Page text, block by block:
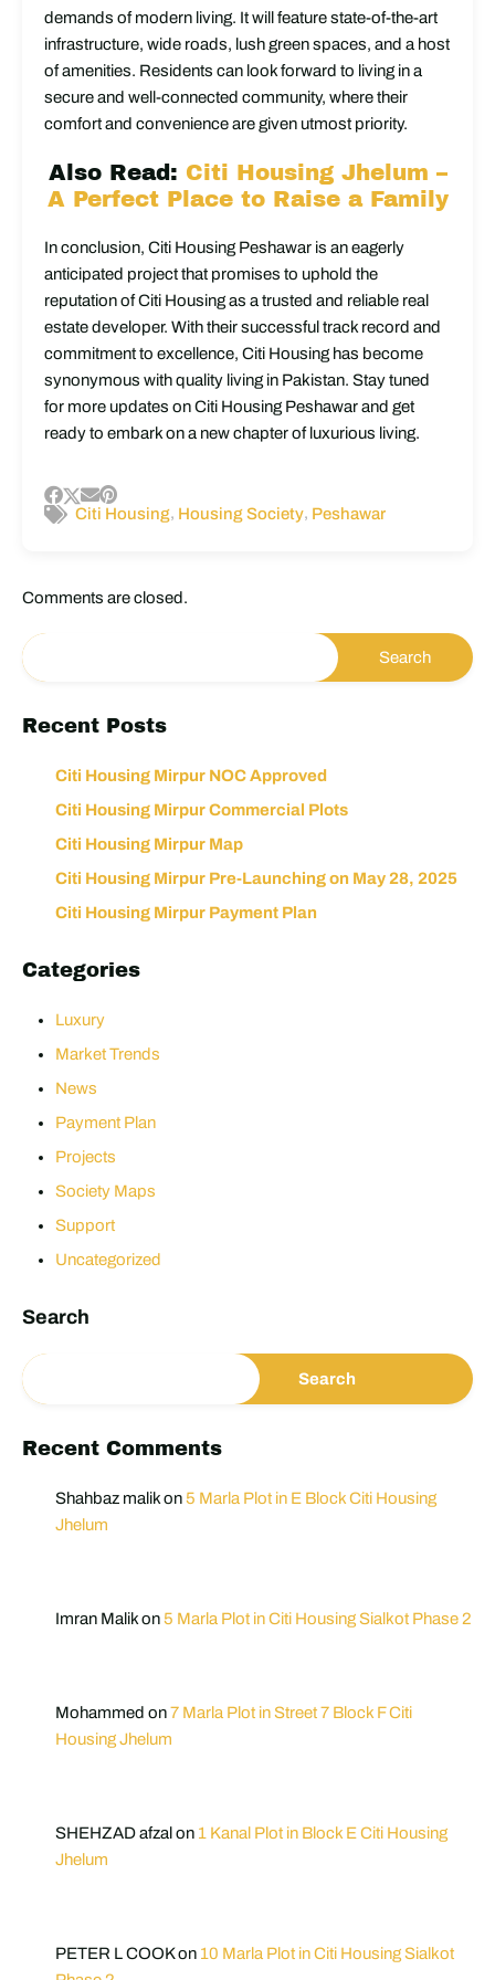
demands of modern living. It will feature state-of-the-art
infrastructure, wide roads, lush green spaces, and a host
of amenities. Residents can look forward to living in a
secure and well-connected community, where their
comfort and convenience are given utmost priority.
Also Read: Citi Housing Jhelum –
A Perfect Place to Raise a Family
In conclusion, Citi Housing Peshawar is an eagerly
anticipated project that promises to uphold the
reputation of Citi Housing as a trusted and reliable real
estate developer. With their successful track record and
commitment to excellence, Citi Housing has become
synonymous with quality living in Pakistan. Stay tuned
for more updates on Citi Housing Peshawar and get
ready to embark on a new chapter of luxurious living.
Citi Housing, Housing Society, Peshawar
Comments are closed.
Recent Posts
Citi Housing Mirpur NOC Approved
Citi Housing Mirpur Commercial Plots
Citi Housing Mirpur Map
Citi Housing Mirpur Pre-Launching on May 28, 2025
Citi Housing Mirpur Payment Plan
Categories
Luxury
Market Trends
News
Payment Plan
Projects
Society Maps
Support
Uncategorized
Search
Search
Recent Comments
Shahbaz malikon5 Marla Plot in E Block Citi Housing
Jhelum
Imran Malikon5 Marla Plot in Citi Housing Sialkot Phase 2
Mohammed on7 Marla Plot in Street 7 Block F Citi
Housing Jhelum
SHEHZAD afzal on 1 Kanal Plot in Block E Citi Housing
Jhelum
PETER L COOKon 10 Marla Plot in Citi Housing Sialkot